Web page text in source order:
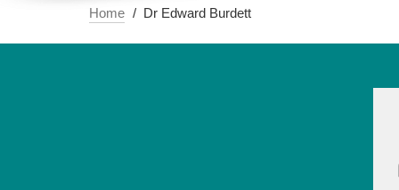
Home Dr Edward Burdett